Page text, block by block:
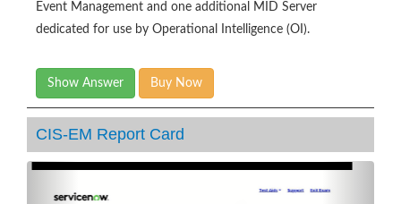
Event Management and one additional MID Server
dedicated for use by Operational Intelligence (OI).
Show Answer Buy Now
CIS-EM Report Card
Previous Next